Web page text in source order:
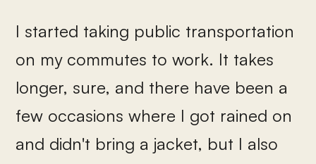
I started taking public transportation
on my commutes to work. It takes
longer, sure, and there have been a
few occasions where I got rained on
and didn't bring a jacket, but I also